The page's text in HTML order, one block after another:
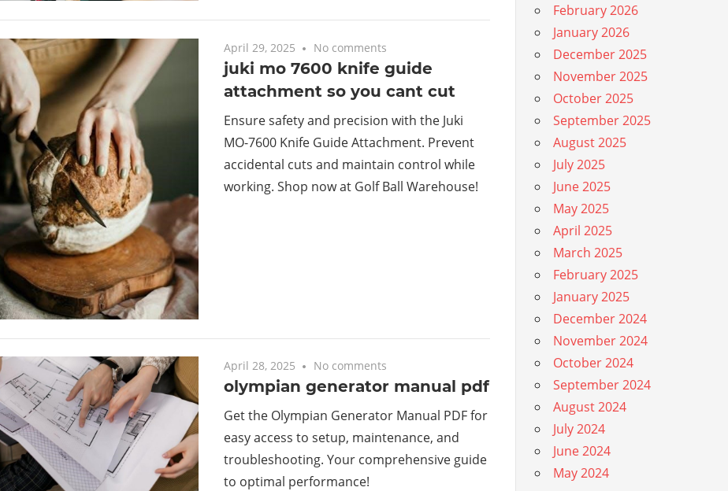
April 29, 2025 No comments
juki mo 7600 knife guide
attachment so you cant cut
Ensure safety and precision with the Juki
MO-7600 Knife Guide Attachment. Prevent
accidental cuts and maintain control while
working. Shop now at Golf Ball Warehouse!
April 28, 2025 No comments
olympian generator manual pdf
Get the Olympian Generator Manual PDF for
easy access to setup, maintenance, and
troubleshooting. Your comprehensive guide
to optimal performance!
February 2026
January 2026
December 2025
November 2025
October 2025
September 2025
August 2025
July 2025
June 2025
May 2025
April 2025
March 2025
February 2025
January 2025
December 2024
November 2024
October 2024
September 2024
August 2024
July 2024
June 2024
May 2024